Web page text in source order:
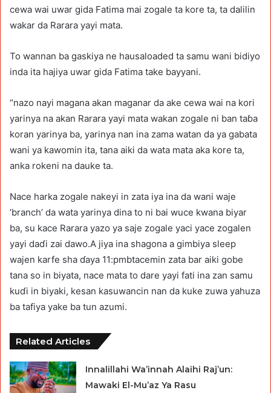
cewa wai uwar gida Fatima mai zogale ta kore ta, ta dalilin
wakar da Rarara yayi mata.
To wannan ba gaskiya ne hausaloaded ta samu wani bidiyo
inda ita hajiya uwar gida Fatima take bayyani.
“nazo nayi magana akan maganar da ake cewa wai na kori
yarinya na akan Rarara yayi mata wakan zogale ni ban taɓa
koran yarinya ba, yarinya nan ina zama watan da ya gabata
wani ya kawomin ita, tana aiki da wata mata aka kore ta,
anka rokeni na dauke ta.
Nace harka zogale nakeyi in zata iya ina da wani waje
‘branch’ da wata yarinya dina to ni bai wuce kwana biyar
ba, su kace Rarara yazo ya saje zogale yaci yace zogalen
yayi daɗi zai dawo.A jiya ina shagona a gimbiya sleep
wajen karfe sha ɗaya 11:pmbtacemin zata bar aiki gobe
tana so in biyata, nace mata to dare yayi fati ina zan samu
kuɗi in biyaki, kesan kasuwancin nan da kuke zuwa yahuza
ba tafiya yake ba tun azumi.
Related Articles
Innalillahi Wa’innah Alaihi Raj’un:
Mawaki El-Mu’az Ya Rasu